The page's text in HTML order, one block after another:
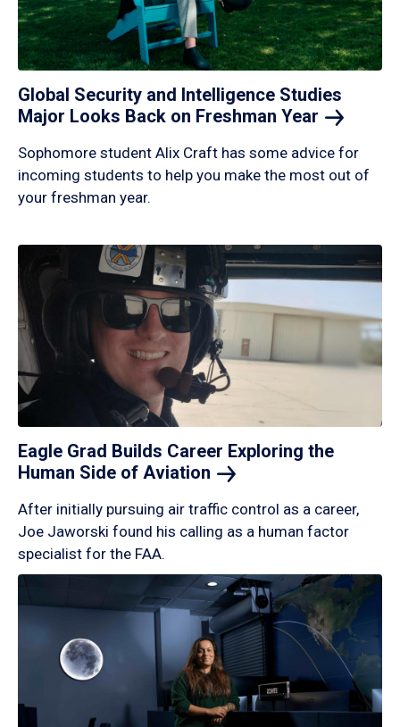
Global Security and Intelligence Studies
Major Looks Back on Freshman Year
Sophomore student Alix Craft has some advice for
incoming students to help you make the most out of
your freshman year.
Eagle Grad Builds Career Exploring the
Human Side of Aviation
After initially pursuing air traffic control as a career,
Joe Jaworski found his calling as a human factor
specialist for the FAA.